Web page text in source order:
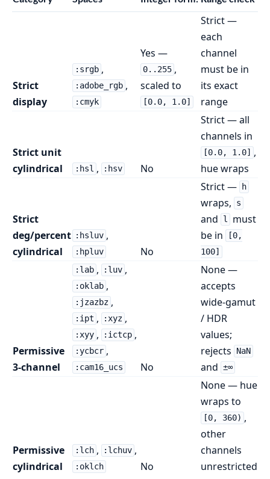
Strict
display
:srgb ,
:adobe_rgb ,
:cmyk
Yes —
0..255 ,
scaled to
[0.0, 1.0]
Strict —
each
channel
must be in
its exact
range
Strict unit
cylindrical
:hsl , :hsv No
Strict — all
channels in
[0.0, 1.0]
,
hue wraps
Strict
deg/percent
cylindrical
:hsluv ,
:hpluv No
Strict — h
wraps, s
and l
must
be in
[0,
100]
Permissive
3-channel
:lab , :luv ,
:oklab ,
:jzazbz ,
:ipt , :xyz ,
:xyy , :ictcp ,
:ycbcr ,
:cam16_ucs No
None —
accepts
wide-gamut
/ HDR
values;
rejects
NaN
and ±∞
Permissive
cylindrical
:lch , :lchuv ,
:oklch No
None — hue
wraps to
[0, 360) ,
other
channels
unrestricted